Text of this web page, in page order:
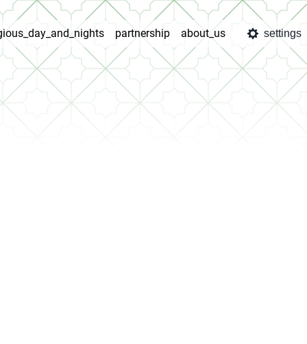
partnership about_us settings